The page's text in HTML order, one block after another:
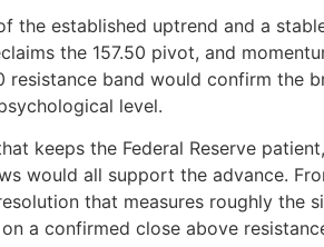
the established uptrend and a
the 157.50 pivot, and
resistance band would confirm
level.
keeps the Federal Reserve
would all support the advance.
that measures roughly the
a confirmed close above